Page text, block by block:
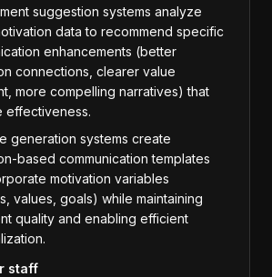
suggestion systems analyze
data to recommend specific
enhancements (better
connections, clearer value
more compelling narratives) that
effectiveness.
generation systems create
based communication templates
motivation variables
values, goals) while maintaining
quality and enabling efficient
staff